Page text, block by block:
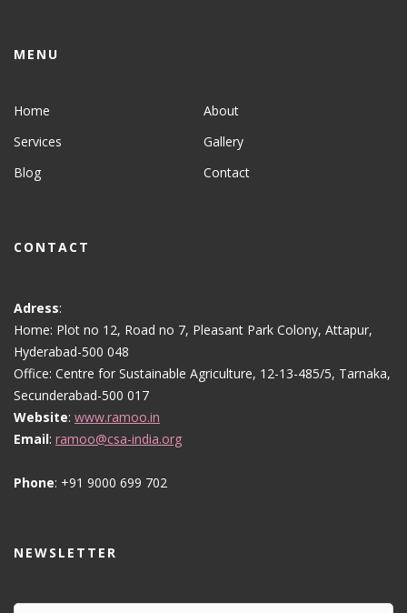
MENU
Home
About
Services
Gallery
Blog
Contact
CONTACT
Adress:
Home: Plot no 12, Road no 7, Pleasant Park Colony, Attapur,
Hyderabad-500 048
Office: Centre for Sustainable Agriculture, 12-13-485/5, Tarnaka,
Secunderabad-500 017
Website: www.ramoo.in
Email: ramoo@csa-india.org
Phone: +91 9000 699 702
NEWSLETTER